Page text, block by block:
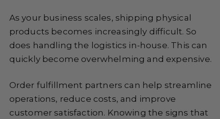
As your business scales, shipping physical
products becomes increasingly difficult. So
does handling the logistics in-house. This can
quickly become overwhelming and expensive.
Order fulfillment partners can help streamline
operations, reduce costs, and improve
customer satisfaction. Knowing the signs that